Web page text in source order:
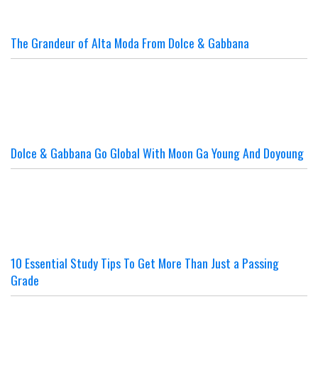
The Grandeur of Alta Moda From Dolce & Gabbana
Dolce & Gabbana Go Global With Moon Ga Young And Doyoung
10 Essential Study Tips To Get More Than Just a Passing
Grade